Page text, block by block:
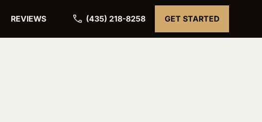
REVIEWS (435) 218-8258 GET STARTED